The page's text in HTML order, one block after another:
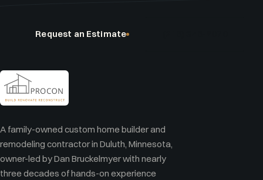
Request an Estimate
A family-owned custom home builder and
remodeling contractor in Duluth, Minnesota,
owner-led by Dan Bruckelmyer with nearly
three decades of hands-on experience